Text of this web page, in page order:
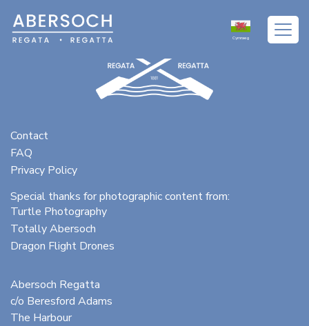
Cymraeg
Contact
FAQ
Privacy Policy
Special thanks for photographic content from:
Turtle Photography
Totally Abersoch
Dragon Flight Drones
Abersoch Regatta
c/o Beresford Adams
The Harbour